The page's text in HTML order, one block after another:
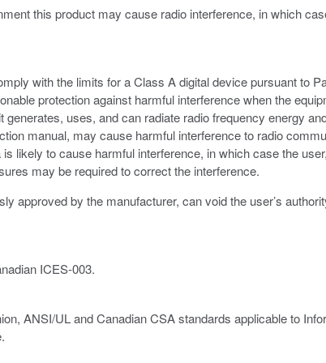
this product may cause radio interference, in which
with the limits for a Class A digital device pursuant to
protection against harmful interference when the
uses, and can radiate radio frequency energy
manual, may cause harmful interference to radio
likely to cause harmful interference, in which case the
may be required to correct the interference.
approved by the manufacturer, can void the user’s
ICES-003.
ANSI/UL and Canadian CSA standards applicable to